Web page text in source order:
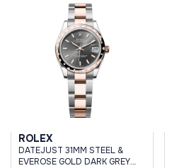
ROLEX
DATEJUST 31MM STEEL &
EVEROSE GOLD DARK GREY